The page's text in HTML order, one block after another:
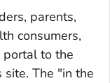
parents,
consumers,
portal to the
site. The "in the